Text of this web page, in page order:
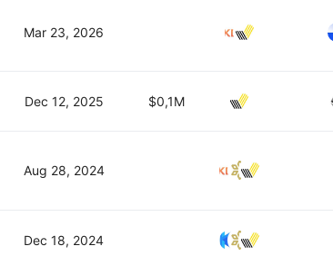
Mar 23, 2026
Dec 12, 2025 $0,1M
Aug 28, 2024
Dec 18, 2024